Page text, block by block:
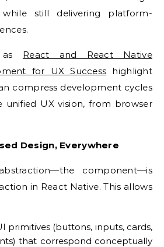
still delivering platform-
as React and React Native
for UX Success highlight
compress development cycles
unified UX vision, from browser
Design, Everywhere
component—is
in React Native. This allows
primitives (buttons, inputs, cards,
that correspond conceptually